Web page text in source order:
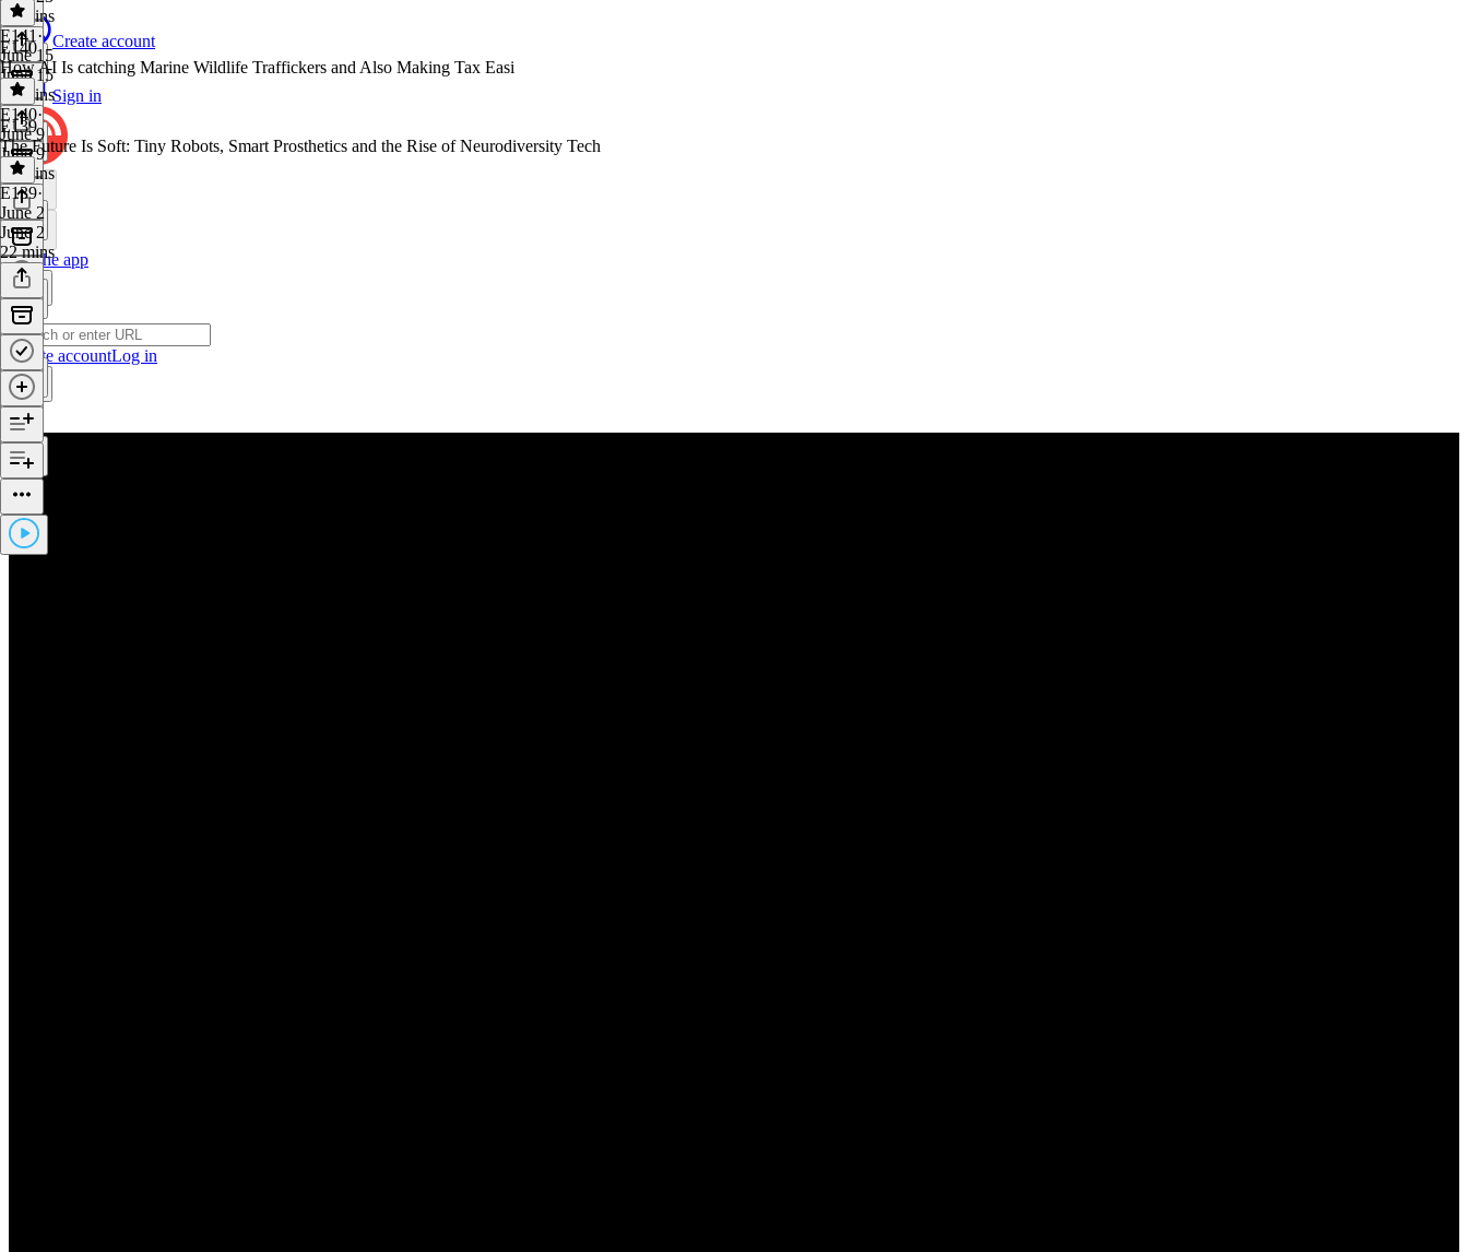
Create account
Sign in
Get the app
Create accountLog in
30 mins
E141 ·
June 15
June 15
25 mins
E140
How AI Is catching Marine Wildlife Traffickers and Also Making Tax Easi
E140·
June 9
June 9
22 mins
E139
The Future Is Soft: Tiny Robots, Smart Prosthetics and the Rise of Neurodiversity Tech
E139·
June 2
June 2
22 mins